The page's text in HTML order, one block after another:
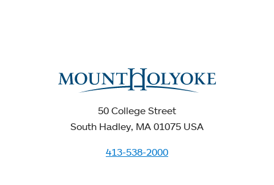
50 College Street
South Hadley, MA 01075 USA
413-538-2000